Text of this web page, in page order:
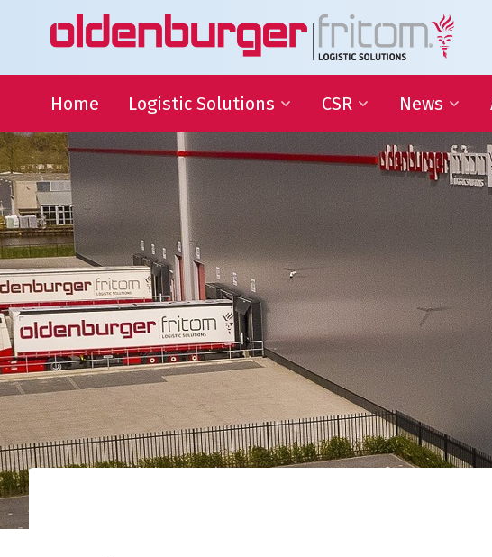
Home Logistic Solutions
International Transportation
Warehousing
Supply Chain Management
CSR
Sustainable Development
Goals
QHSE
Educational Cooperation
Partnering
Charities
News
Blog |
Logistics
Newsletter
In the media